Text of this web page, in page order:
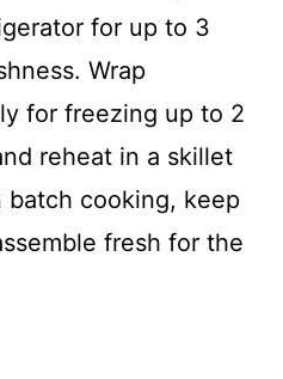
for up to 3
Wrap
for freezing up to 2
reheat in a skillet
batch cooking, keep
fresh for the